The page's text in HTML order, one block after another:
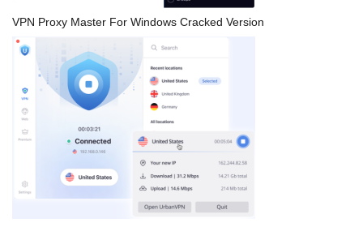
VPN Proxy Master For Windows Cracked Version